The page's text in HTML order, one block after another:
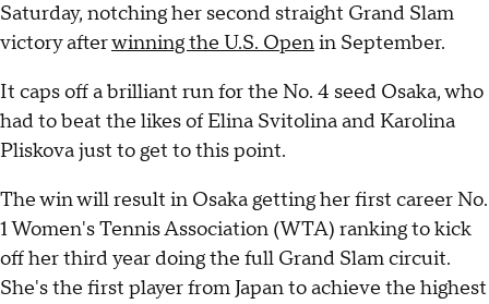
Saturday, notching her second straight Grand Slam
victory afterwinning the U.S. Openin September.
It caps off a brilliant run for the No. 4 seed Osaka, who
had to beat the likes of Elina Svitolina and Karolina
Pliskova just to get to this point.
The win will result in Osaka getting her first career No.
1 Women's Tennis Association (WTA) ranking to kick
off her third year doing the full Grand Slam circuit.
She's the first player from Japan to achieve the highest